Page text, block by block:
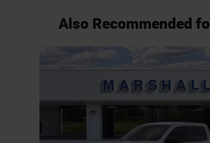
Also Recommended